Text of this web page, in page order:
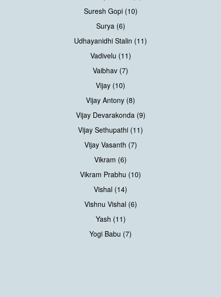
Suresh Gopi (10)
Surya (6)
Udhayanidhi Stalin (11)
Vadivelu (11)
Vaibhav (7)
Vijay (10)
Vijay Antony (8)
Vijay Devarakonda (9)
Vijay Sethupathi (11)
Vijay Vasanth (7)
Vikram (6)
Vikram Prabhu (10)
Vishal (14)
Vishnu Vishal (6)
Yash (11)
Yogi Babu (7)